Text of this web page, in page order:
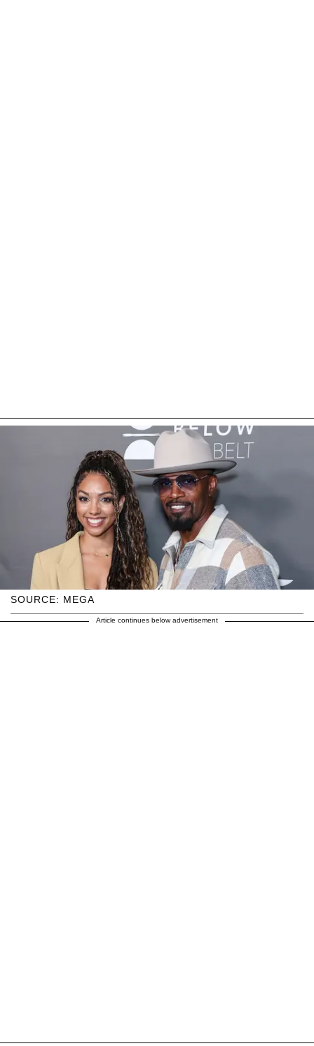
SOURCE: MEGA
Article continues below advertisement